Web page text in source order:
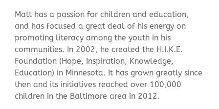
Matt has a passion for children and education,
and has focused a great deal of his energy on
promoting literacy among the youth in his
communities. In 2002, he created the H.I.K.E.
Foundation (Hope, Inspiration, Knowledge,
Education) in Minnesota. It has grown greatly since
then and its initiatives reached over 100,000
children in the Baltimore area in 2012.